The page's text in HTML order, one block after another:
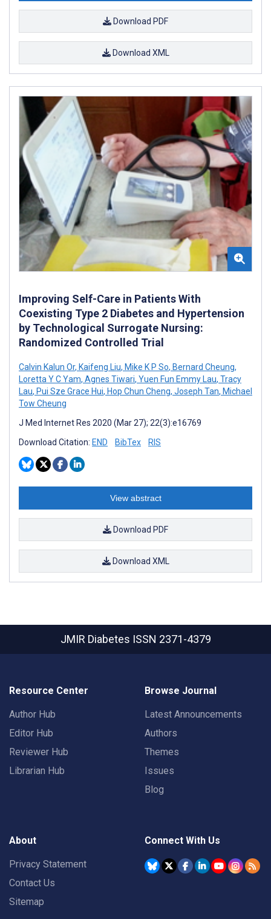
Download PDF
Download XML
Improving Self-Care in Patients With
Coexisting Type 2 Diabetes and Hypertension
by Technological Surrogate Nursing:
Randomized Controlled Trial
Calvin Kalun Or, Kaifeng Liu, Mike K P So, Bernard Cheung,
Loretta Y C Yam, Agnes Tiwari, Yuen Fun Emmy Lau, Tracy
Lau, Pui Sze Grace Hui, Hop Chun Cheng, Joseph Tan, Michael
Tow Cheung
J Med Internet Res 2020 (Mar 27); 22(3):e16769
Download Citation: END BibTex RIS
View abstract
Download PDF
Download XML
JMIR Diabetes ISSN 2371-4379
Resource Center
Author Hub
Editor Hub
Reviewer Hub
Librarian Hub
Browse Journal
Latest Announcements
Authors
Themes
Issues
Blog
About
Privacy Statement
Contact Us
Sitemap
Connect With Us